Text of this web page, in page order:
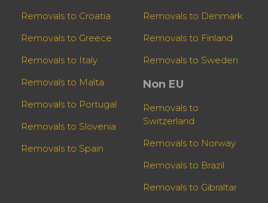
Removals to Croatia
Removals to Greece
Removals to Italy
Removals to Malta
Removals to Portugal
Removals to Slovenia
Removals to Spain
Removals to Denmark
Removals to Finland
Removals to Sweden
Non EU
Removals to
Switzerland
Removals to Norway
Removals to Brazil
Removals to Gibraltar